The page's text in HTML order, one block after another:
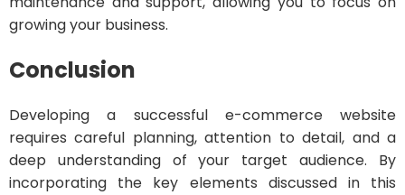
growing your business.
Conclusion
Developing a successful e-commerce website
requires careful planning, attention to detail, and a
deep understanding of your target audience. By
incorporating the key elements discussed in this